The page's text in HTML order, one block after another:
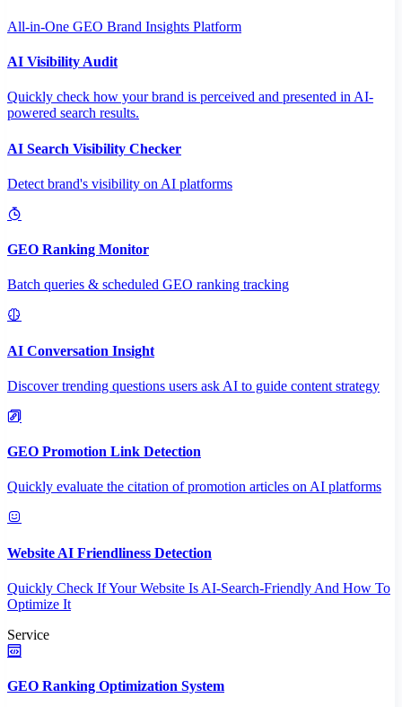
All-in-One GEO Brand Insights Platform
AI Visibility Audit
Quickly check how your brand is perceived and presented in AI-
powered search results.
AI Search Visibility Checker
Detect brand's visibility on AI platforms
GEO Ranking Monitor
Batch queries & scheduled GEO ranking tracking
AI Conversation Insight
Discover trending questions users ask AI to guide content strategy
GEO Promotion Link Detection
Quickly evaluate the citation of promotion articles on AI platforms
Website AI Friendliness Detection
Quickly Check If Your Website Is AI-Search-Friendly And How To
Optimize It
Service
GEO Ranking Optimization System